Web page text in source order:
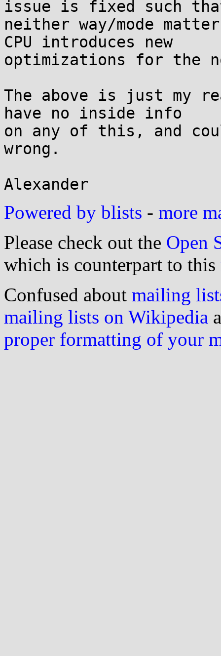
issue is fixed such
neither way/mode
CPU introduces new
optimizations for the
The above is just my
have no inside info
on any of this, and
wrong.
Powered by blists - more
Please check out the Open
which is counterpart to this
Confused about mailing
mailing lists on Wikipedia
proper formatting of your